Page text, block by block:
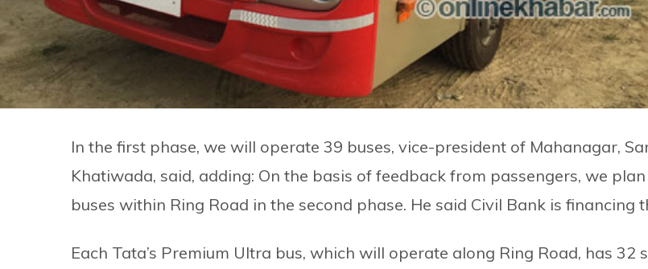
In the first phase, we will operate 39 buses, vice-president of Mahanagar,
Khatiwada, said, adding: On the basis of feedback from passengers, we
buses within Ring Road in the second phase. He said Civil Bank is financing
Each Tata’s Premium Ultra bus, which will operate along Ring Road, has 32